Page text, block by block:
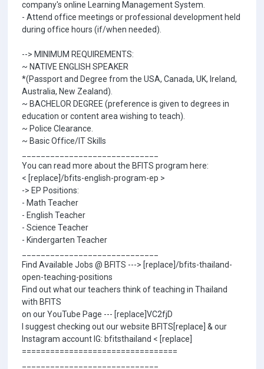
company's online Learning Management System.
- Attend office meetings or professional development held
during office hours (if/when needed).
--> MINIMUM REQUIREMENTS:
~ NATIVE ENGLISH SPEAKER
*(Passport and Degree from the USA, Canada, UK, Ireland,
Australia, New Zealand).
~ BACHELOR DEGREE (preference is given to degrees in
education or content area wishing to teach).
~ Police Clearance.
~ Basic Office/IT Skills
You can read more about the BFITS program here:
< [replace]/bfits-english-program-ep >
-> EP Positions:
- Math Teacher
- English Teacher
- Science Teacher
- Kindergarten Teacher
Find Available Jobs @ BFITS ---> [replace]/bfits-thailand-
open-teaching-positions
Find out what our teachers think of teaching in Thailand
with BFITS
on our YouTube Page --- [replace]VC2fjD
I suggest checking out our website BFITS[replace] & our
Instagram account IG: bfitsthailand < [replace]
=================================